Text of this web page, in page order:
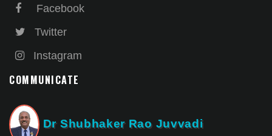
Facebook
Twitter
Instagram
COMMUNICATE
Dr Shubhaker Rao Juvvadi